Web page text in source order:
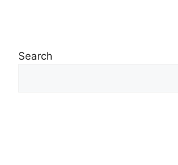
Search